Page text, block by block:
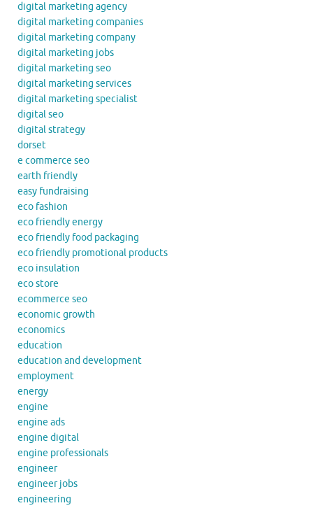
digital marketing agency
digital marketing companies
digital marketing company
digital marketing jobs
digital marketing seo
digital marketing services
digital marketing specialist
digital seo
digital strategy
dorset
e commerce seo
earth friendly
easy fundraising
eco fashion
eco friendly energy
eco friendly food packaging
eco friendly promotional products
eco insulation
eco store
ecommerce seo
economic growth
economics
education
education and development
employment
energy
engine
engine ads
engine digital
engine professionals
engineer
engineer jobs
engineering